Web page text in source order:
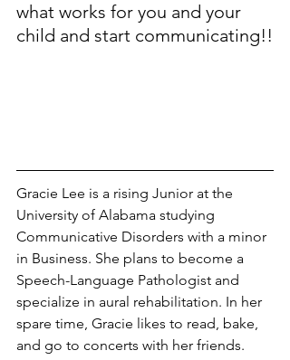
what works for you and your
child and start communicating!!
Gracie Lee is a rising Junior at the
University of Alabama studying
Communicative Disorders with a minor
in Business. She plans to become a
Speech-Language Pathologist and
specialize in aural rehabilitation. In her
spare time, Gracie likes to read, bake,
and go to concerts with her friends.